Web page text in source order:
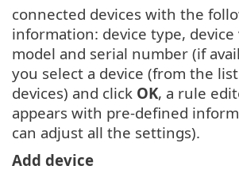
connected devices with the
information: device type, device
model and serial number (if
you select a device (from the
devices) and click OK, a rule
appears with pre-defined
can adjust all the settings).
Add device